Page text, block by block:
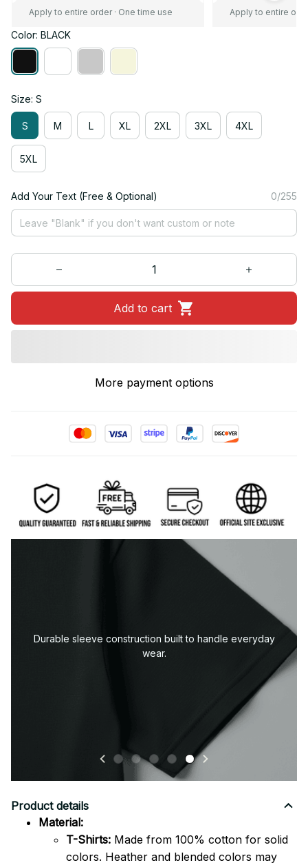
Apply to entire order· One time use Apply to entire
Color: BLACK
Size: S
S M L XL 2XL 3XL 4XL
5XL
Add Your Text (Free & Optional) 0/255
Add to cart
More payment options
Durable sleeve construction built to handle everyday
wear.
Product details
Material:
T-Shirts: Made from 100% cotton for solid
colors. Heather and blended colors may